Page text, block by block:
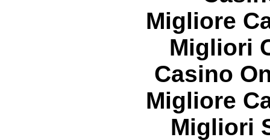
Migliore
Migliori
Casino
Migliore
Migliori